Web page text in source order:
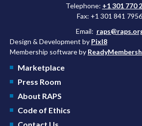
Telephone: +1 301 770
Fax: +1 301 841 7956
Email:
Design & Development by Pixl8
Membership software by
Marketplace
Press Room
About RAPS
Code of Ethics